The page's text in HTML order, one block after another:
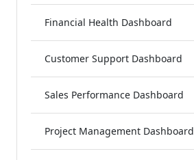
Financial Health Dashboard
Customer Support Dashboard
Sales Performance Dashboard
Project Management Dashboard